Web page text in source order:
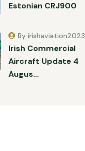
Estonian CRJ900
Irish Commercial
Aircraft Update 4
Augus…
By irishaviation2023